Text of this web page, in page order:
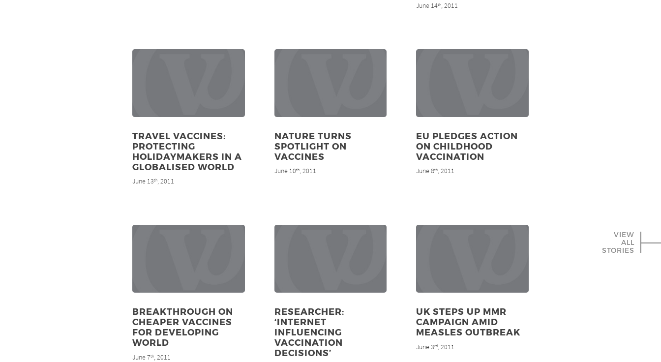
VIEW
ALL
STORIES
June 14th, 2011
TRAVEL VACCINES:
PROTECTING
HOLIDAYMAKERS IN A
GLOBALISED WORLD
June 13th, 2011
NATURE TURNS
SPOTLIGHT ON
VACCINES
June 10th, 2011
EU PLEDGES ACTION
ON CHILDHOOD
VACCINATION
June 8th, 2011
BREAKTHROUGH ON
CHEAPER VACCINES
FOR DEVELOPING
WORLD
June 7th, 2011
RESEARCHER:
‘INTERNET
INFLUENCING
VACCINATION
DECISIONS’
UK STEPS UP MMR
CAMPAIGN AMID
MEASLES OUTBREAK
June 3rd, 2011